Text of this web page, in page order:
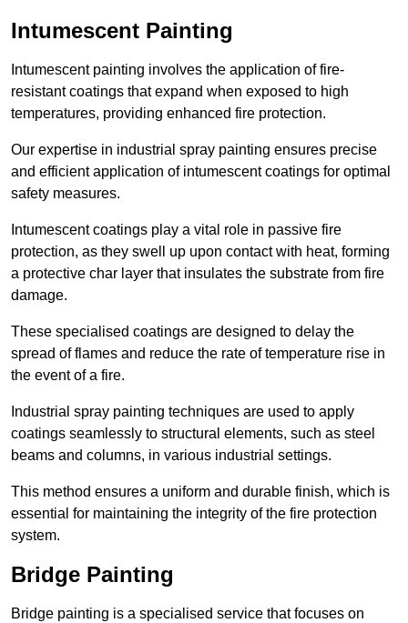
Intumescent Painting
Intumescent painting involves the application of fire-
resistant coatings that expand when exposed to high
temperatures, providing enhanced fire protection.
Our expertise in industrial spray painting ensures precise
and efficient application of intumescent coatings for optimal
safety measures.
Intumescent coatings play a vital role in passive fire
protection, as they swell up upon contact with heat, forming
a protective char layer that insulates the substrate from fire
damage.
These specialised coatings are designed to delay the
spread of flames and reduce the rate of temperature rise in
the event of a fire.
Industrial spray painting techniques are used to apply
coatings seamlessly to structural elements, such as steel
beams and columns, in various industrial settings.
This method ensures a uniform and durable finish, which is
essential for maintaining the integrity of the fire protection
system.
Bridge Painting
Bridge painting is a specialised service that focuses on